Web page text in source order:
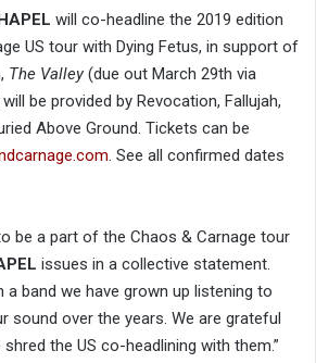
will co-headline the 2019 edition
US tour with Dying Fetus, in support of
The Valley(due out March 29th via
be provided by Revocation, Fallujah,
Above Ground. Tickets can be
. See all confirmed dates
be a part of the Chaos & Carnage tour
issues in a collective statement.
a band we have grown up listening to
sound over the years. We are grateful
the US co-headlining with them.”